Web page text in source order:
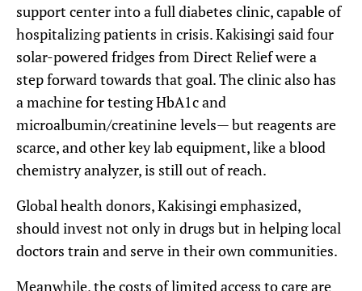
support center into a full diabetes clinic, capable of
hospitalizing patients in crisis. Kakisingi said four
solar-powered fridges from Direct Relief were a
step forward towards that goal. The clinic also has
a machine for testing HbA1c and
microalbumin/creatinine levels— but reagents are
scarce, and other key lab equipment, like a blood
chemistry analyzer, is still out of reach.
Global health donors, Kakisingi emphasized,
should invest not only in drugs but in helping local
doctors train and serve in their own communities.
Meanwhile, the costs of limited access to care are